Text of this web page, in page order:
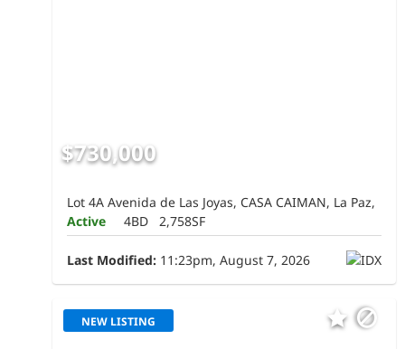
$730,000
Lot 4A Avenida de Las Joyas, CASA CAIMAN, La Paz,
Active
4BD 2,758SF
Last Modified: 11:23pm, August 7, 2026
NEW LISTING